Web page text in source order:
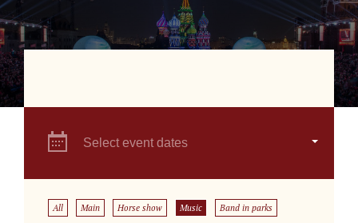
Select event dates
All Main Horse show Music Band in parks